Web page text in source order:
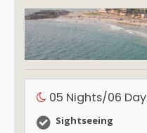
05 Nights/06
Sightseeing